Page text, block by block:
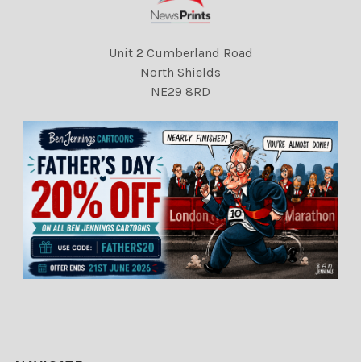
Unit 2 Cumberland Road
North Shields
NE29 8RD